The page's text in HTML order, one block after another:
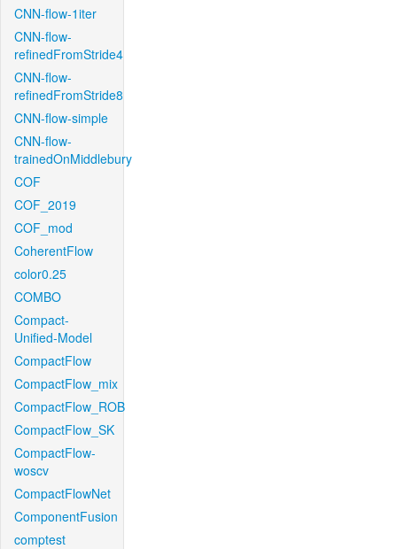
CNN-flow-1iter
CNN-flow-
refinedFromStride4
CNN-flow-
refinedFromStride8
CNN-flow-simple
CNN-flow-
trainedOnMiddlebury
COF
COF_2019
COF_mod
CoherentFlow
color0.25
COMBO
Compact-
Unified-Model
CompactFlow
CompactFlow_mix
CompactFlow_ROB
CompactFlow_SK
CompactFlow-
woscv
CompactFlowNet
ComponentFusion
comptest